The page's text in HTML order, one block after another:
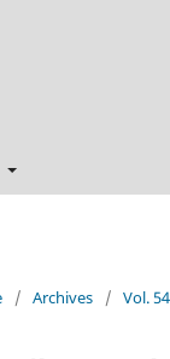
/ Archives / Vol.